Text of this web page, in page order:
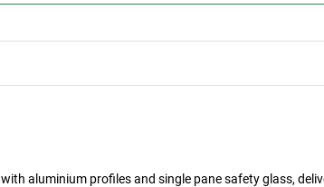
aluminium profiles and single pane safety glass,